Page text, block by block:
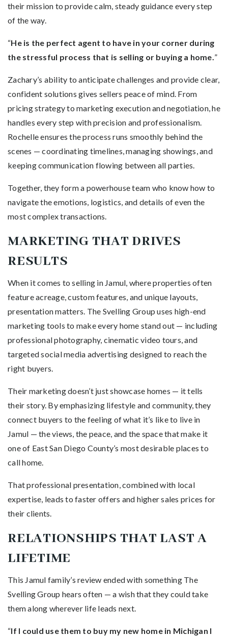
their mission to provide calm, steady guidance every step
of the way.
“He is the perfect agent to have in your corner during
the stressful process that is selling or buying a home. ”
Zachary’s ability to anticipate challenges and provide clear,
confident solutions gives sellers peace of mind. From
pricing strategy to marketing execution and negotiation, he
handles every step with precision and professionalism.
Rochelle ensures the process runs smoothly behind the
scenes — coordinating timelines, managing showings, and
keeping communication flowing between all parties.
Together, they form a powerhouse team who know how to
navigate the emotions, logistics, and details of even the
most complex transactions.
MARKETING THAT DRIVES
RESULTS
When it comes to selling in Jamul, where properties often
feature acreage, custom features, and unique layouts,
presentation matters. The Svelling Group uses high-end
marketing tools to make every home stand out — including
professional photography, cinematic video tours, and
targeted social media advertising designed to reach the
right buyers.
Their marketing doesn’t just showcase homes — it tells
their story. By emphasizing lifestyle and community, they
connect buyers to the feeling of what it’s like to live in
Jamul — the views, the peace, and the space that make it
one of East San Diego County’s most desirable places to
call home.
That professional presentation, combined with local
expertise, leads to faster offers and higher sales prices for
their clients.
RELATIONSHIPS THAT LAST A
LIFETIME
This Jamul family’s review ended with something The
Svelling Group hears often — a wish that they could take
them along wherever life leads next.
“If I could use them to buy my new home in Michigan I